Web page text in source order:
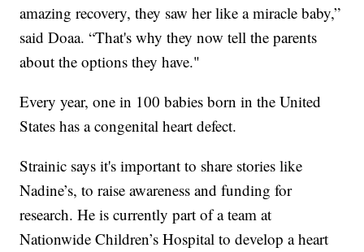
amazing recovery, they saw her like a miracle baby,”
said Doaa. “That's why they now tell the parents
about the options they have."
Every year, one in 100 babies born in the United
States has a congenital heart defect.
Strainic says it's important to share stories like
Nadine’s, to raise awareness and funding for
research. He is currently part of a team at
Nationwide Children’s Hospital to develop a heart